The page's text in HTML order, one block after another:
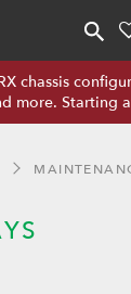
chassis
more. Starting